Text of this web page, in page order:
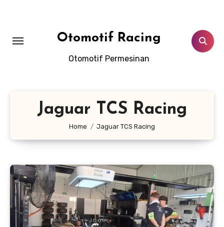
Otomotif Racing
Otomotif Permesinan
Jaguar TCS Racing
Home Jaguar TCS Racing